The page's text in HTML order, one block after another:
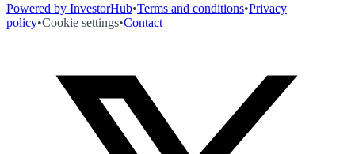
Powered by InvestorHub•Terms and conditions•Privacy
policy•Cookie settings•Contact